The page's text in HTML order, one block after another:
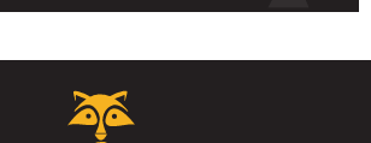
Critter
Control